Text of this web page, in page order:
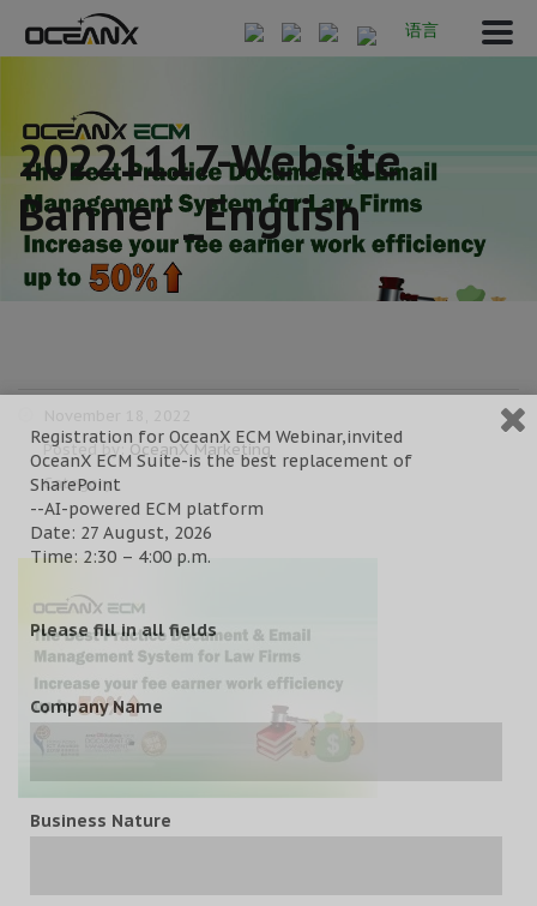
语言
20221117-Website
Banner _English
Posted by:OceanX Marketing
Category:
Registration for OceanX ECM Webinar,invited
OceanX ECM Suite-is the best replacement of
SharePoint
--AI-powered ECM platform
Date: 27 August, 2026
Time: 2:30 – 4:00 p.m.
Please fill in all fields
Company Name
Business Nature